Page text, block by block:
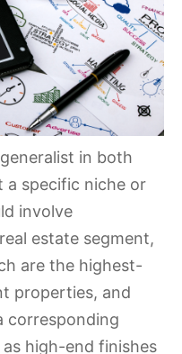
in both
a specific niche or
involve
estate segment,
are the highest-
properties, and
corresponding
high-end finishes